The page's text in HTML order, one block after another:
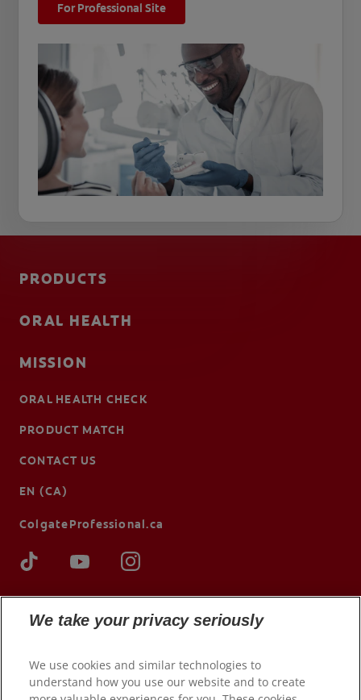
For Professional Site
PRODUCTS
ORAL HEALTH
MISSION
ORAL HEALTH CHECK
PRODUCT MATCH
CONTACT US
EN (CA)
ColgateProfessional.ca
We take your privacy seriously
We use cookies and similar technologies to
understand how you use our website and to create